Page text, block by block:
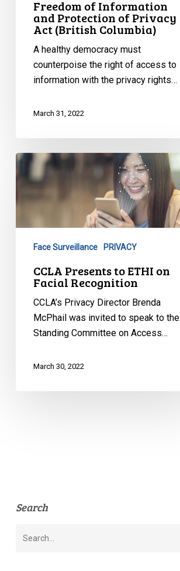
Information
Protection
Privacy
(British
Freedom of Information
and Protection of Privacy
Act (British Columbia)
A healthy democracy must
counterpoise the right of access to
information with the privacy rights…
March 31, 2022
CCLA
Presents
ETHI
Recognition
Face Surveillance PRIVACY
CCLA Presents to ETHI on
Facial Recognition
CCLA’s Privacy Director Brenda
McPhail was invited to speak to the
Standing Committee on Access…
March 30, 2022
Search